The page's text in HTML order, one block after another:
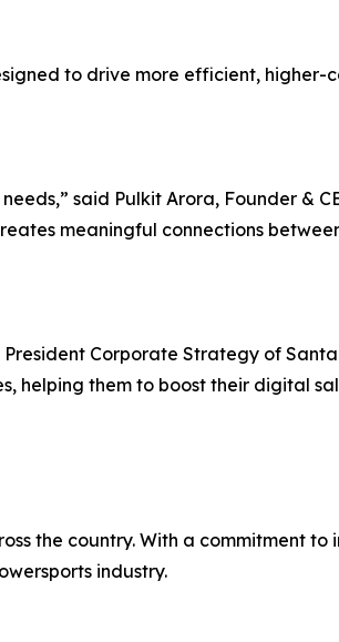
to drive more efficient, higher-
said Pulkit Arora, Founder &
meaningful connections
Corporate Strategy of
helping them to boost their digital
the country. With a commitment to
industry.